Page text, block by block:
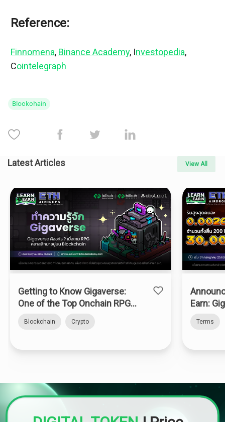
Reference:
Finnomena, Binance Academy, Investopedia,
Cointelegraph
Blockchain
Latest Articles View All
Getting to Know Gigaverse:
One of the Top Onchain RPGs
Blockchain Crypto
Earn:
Terms